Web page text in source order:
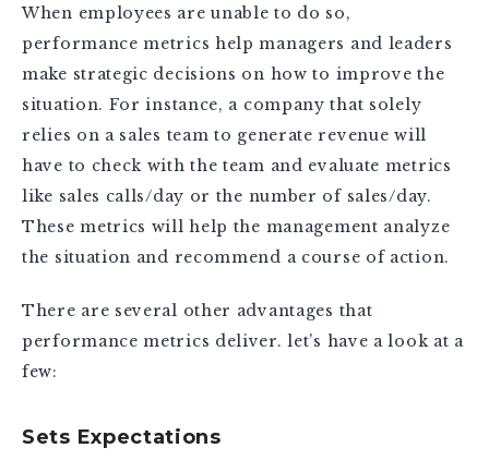
When employees are unable to do so,
performance metrics help managers and leaders
make strategic decisions on how to improve the
situation. For instance, a company that solely
relies on a sales team to generate revenue will
have to check with the team and evaluate metrics
like sales calls/day or the number of sales/day.
These metrics will help the management analyze
the situation and recommend a course of action.
There are several other advantages that
performance metrics deliver. let’s have a look at a
few:
Sets Expectations